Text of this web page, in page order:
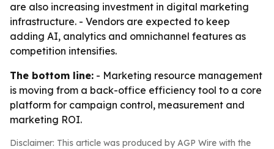
are also increasing investment in digital marketing
infrastructure. - Vendors are expected to keep
adding AI, analytics and omnichannel features as
competition intensifies.
The bottom line: - Marketing resource management
is moving from a back-office efficiency tool to a core
platform for campaign control, measurement and
marketing ROI.
Disclaimer: This article was produced by AGP Wire with the